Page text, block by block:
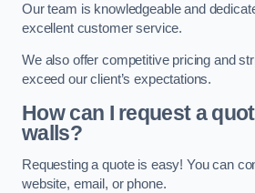
Our team is knowledgeable and
excellent customer service.
We also offer competitive pricing and
exceed our client’s expectations.
How can I request a
walls?
Requesting a quote is easy! You can
website, email, or phone.